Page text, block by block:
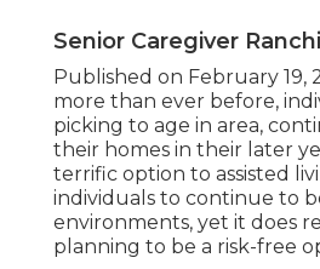
Senior Caregiver
Published on February 19,
more than ever before,
picking to age in area,
their homes in their later
terrific option to assisted
individuals to continue to
environments, yet it does
planning to be a risk-free